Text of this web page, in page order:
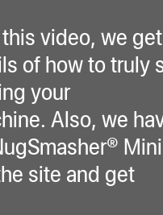
video, we get
of how to truly
your
Also, we
Mini
site and get